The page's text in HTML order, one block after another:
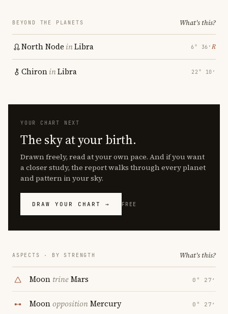
BEYOND THE PLANETS What's this?
North Node inLibra 6° 36′ ℞
ChironinLibra 22° 10′
YOUR CHART NEXT
The sky at your birth.
Drawn freely, read at your own pace. And if you want
a closer study, the report walks through every planet
and pattern in your sky.
DRAW YOUR CHART → FREE
ASPECTS · BY STRENGTH What's this?
Moon trineMars 0° 27′
MoonoppositionMercury 0° 27′